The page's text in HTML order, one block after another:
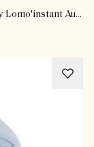
Lomography Lomo'instant Automat Glass Camera